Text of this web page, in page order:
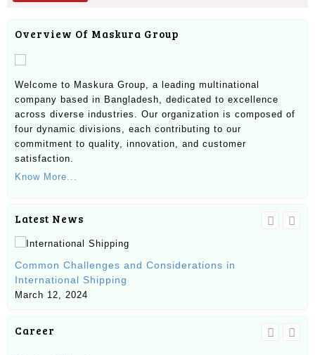
Overview Of Maskura Group
Welcome to Maskura Group, a leading multinational
company based in Bangladesh, dedicated to excellence
across diverse industries. Our organization is composed of
four dynamic divisions, each contributing to our
commitment to quality, innovation, and customer
satisfaction.
Know More...
Latest News
Common Challenges and Considerations in
International Shipping
March 12, 2024
Career